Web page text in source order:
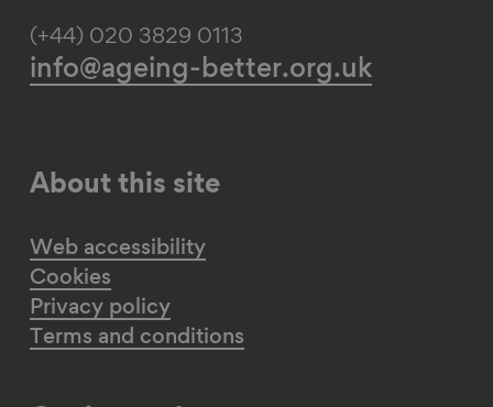
(+44) 020 3829 0113
info@ageing-better.org.uk
About this site
Web accessibility
Cookies
Privacy policy
Terms and conditions